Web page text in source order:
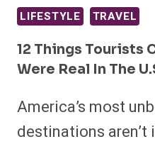
LIFESTYLE TRAVEL
12 Things Tourists
Were Real In The
America’s most
destinations